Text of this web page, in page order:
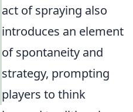
act of spraying also
introduces an element
of spontaneity and
strategy, prompting
players to think